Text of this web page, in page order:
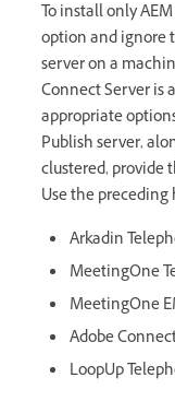
To install only
option and ignore
server on a
Connect Server is
appropriate
Publish server,
clustered, provide
Use the preceding
Arkadin
MeetingOne
MeetingOne
Adobe
LoopUp